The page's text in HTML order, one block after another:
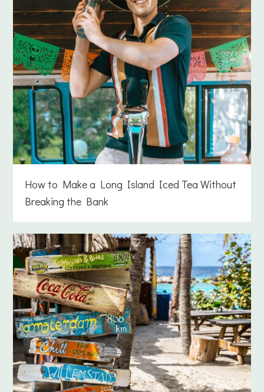
How to Make a Long Island Iced Tea Without
Breaking the Bank